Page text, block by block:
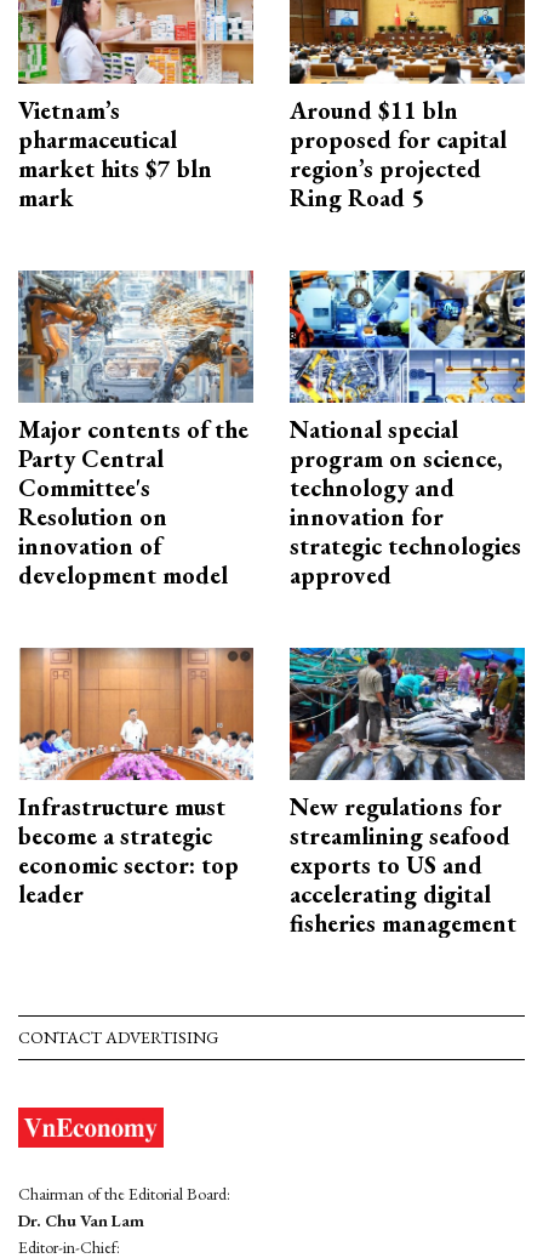
Vietnam’s
pharmaceutical
market hits $7 bln
mark
Around $11 bln
proposed for capital
region’s projected
Ring Road 5
Major contents of the
Party Central
Committee's
Resolution on
innovation of
development model
National special
program on science,
technology and
innovation for
strategic technologies
approved
Infrastructure must
become a strategic
economic sector: top
leader
New regulations for
streamlining seafood
exports to US and
accelerating digital
fisheries management
CONTACT ADVERTISING
Chairman of the Editorial Board:
Dr. Chu Van Lam
Editor-in-Chief: